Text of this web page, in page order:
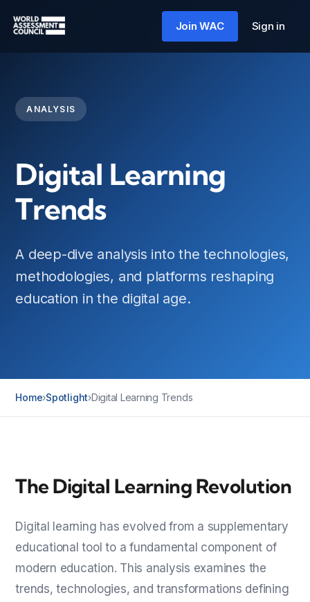
Join WAC Sign in
ANALYSIS
Digital Learning
Trends
A deep-dive analysis into the technologies,
methodologies, and platforms reshaping
education in the digital age.
Home›Spotlight›Digital Learning Trends
The Digital Learning Revolution
Digital learning has evolved from a supplementary
educational tool to a fundamental component of
modern education. This analysis examines the
trends, technologies, and transformations defining